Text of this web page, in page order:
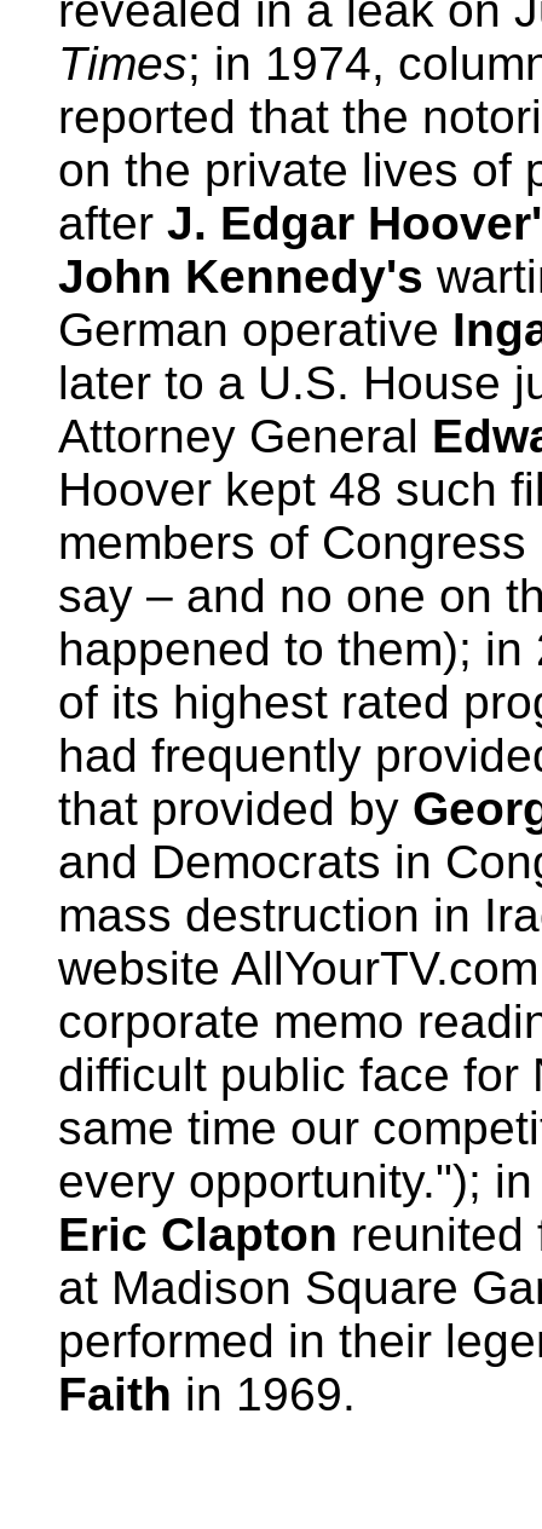
Times; in 1974,
reported that the
on the private lives of
after J. Edgar
John Kennedy's
German operative
later to a U.S. House
Attorney General
Hoover kept 48 such
members of
say – and no one on
happened to them);
of its highest rated
had frequently
that provided by
and Democrats in
mass destruction in
website
corporate memo
difficult public face for
same time our
every opportunity.");
Eric Clapton reunited
at Madison Square
performed in their
Faith in 1969.